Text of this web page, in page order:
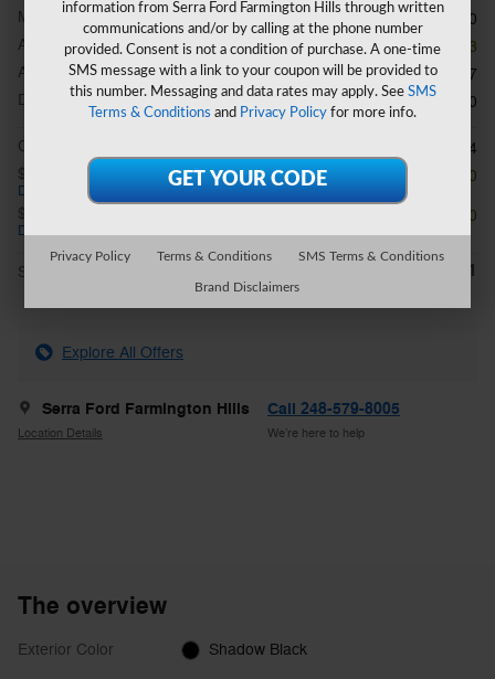
MSRP 1
$55,200
A/Z Plan Discount
- $3,803
A/Z Plan Price
$51,397
Doc Fee
$280
CVR Fee
$34
$1,000 on select Ford models
Details
- $1,000
$1,000 on select Ford models
Details
- $1,000
Sale Price $49,711
Explore All Offers
Serra Ford Farmington Hills
Location Details
Call 248-579-8005
We’re here to help
The overview
Exterior Color Shadow Black
information from Serra Ford Farmington Hills through written
communications and/or by calling at the phone number
provided. Consent is not a condition of purchase. A one-time
SMS message with a link to your coupon will be provided to
this number. Messaging and data rates may apply. See SMS
Terms & Conditions and Privacy Policy for more info.
Privacy Policy Terms & Conditions SMS Terms & Conditions
Brand Disclaimers